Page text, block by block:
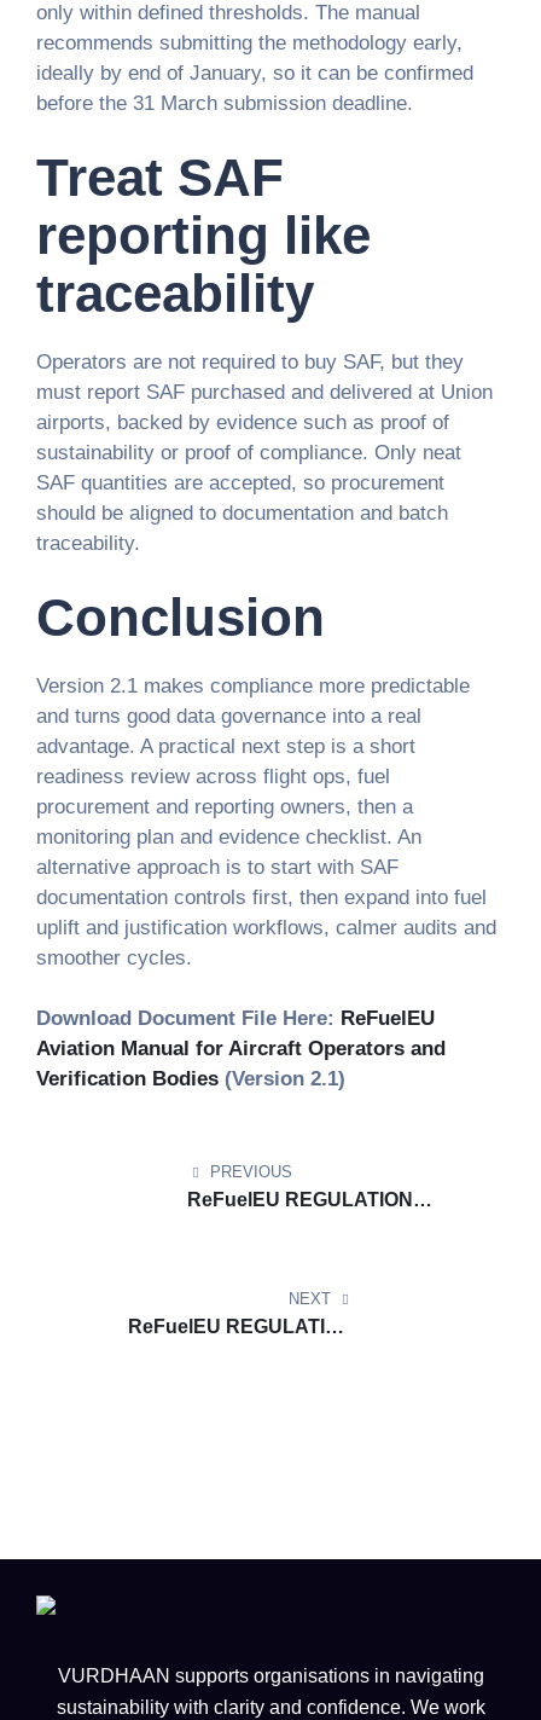
only within defined thresholds. The manual
recommends submitting the methodology early,
ideally by end of January, so it can be confirmed
before the 31 March submission deadline.
Treat SAF
reporting like
traceability
Operators are not required to buy SAF, but they
must report SAF purchased and delivered at Union
airports, backed by evidence such as proof of
sustainability or proof of compliance. Only neat
SAF quantities are accepted, so procurement
should be aligned to documentation and batch
traceability.
Conclusion
Version 2.1 makes compliance more predictable
and turns good data governance into a real
advantage. A practical next step is a short
readiness review across flight ops, fuel
procurement and reporting owners, then a
monitoring plan and evidence checklist. An
alternative approach is to start with SAF
documentation controls first, then expand into fuel
uplift and justification workflows, calmer audits and
smoother cycles.
Download Document File Here: ReFuelEU
Aviation Manual for Aircraft Operators and
Verification Bodies (Version 2.1)
PREVIOUS
ReFuelEU REGULATION
NEXT
ReFuelEU REGULATION
VURDHAAN supports organisations in navigating
sustainability with clarity and confidence. We work